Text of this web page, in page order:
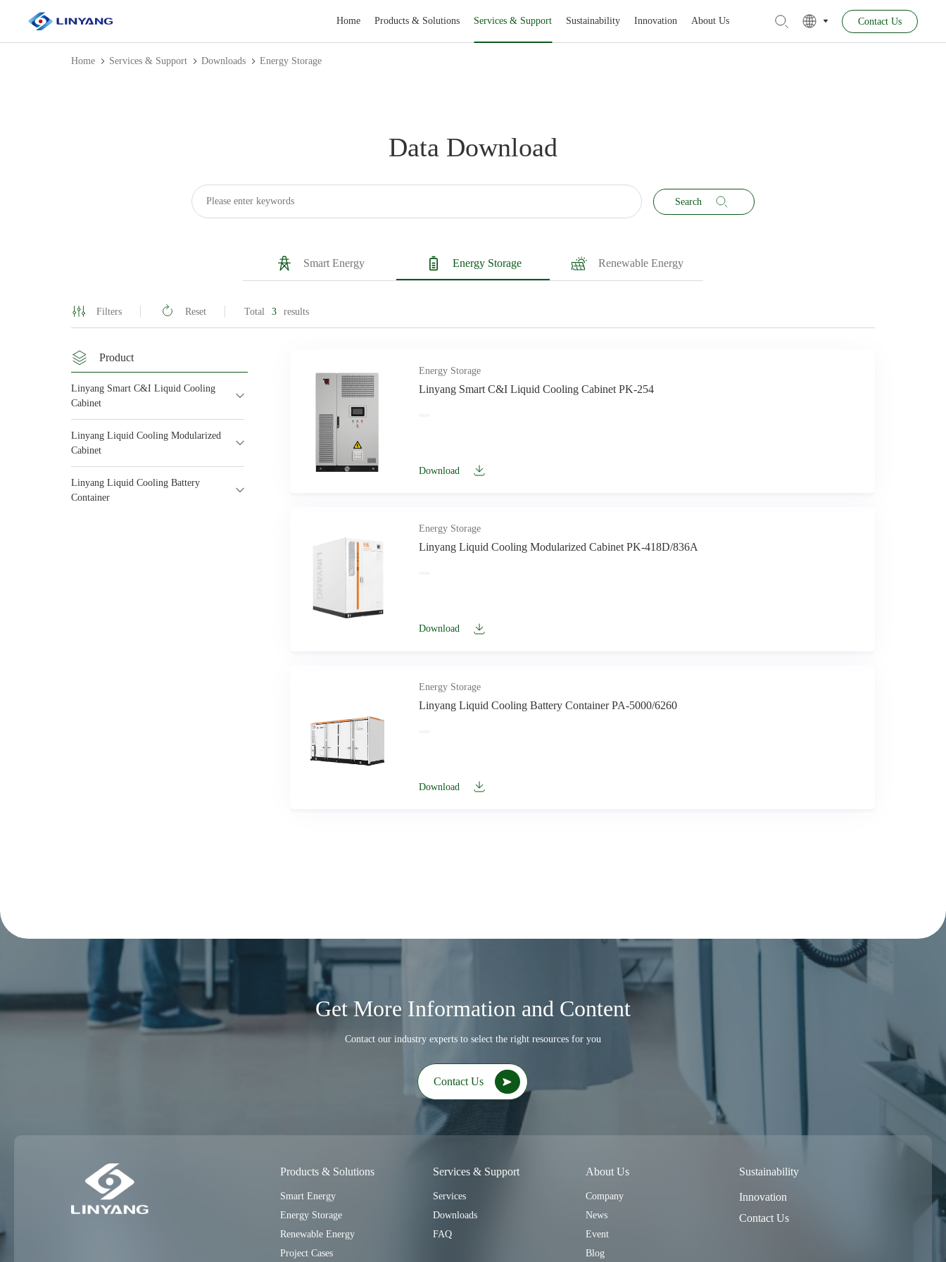
Home Products & Solutions Services & Support Sustainability Innovation About Us Contact Us
Home Services & Support Downloads Energy Storage
Data Download
Search
Smart Energy Energy Storage Renewable Energy
Filters Reset Total 3 results
Product
Linyang Smart C&I Liquid Cooling
Cabinet
Linyang Liquid Cooling Modularized
Cabinet
Linyang Liquid Cooling Battery
Container
Energy Storage
Linyang Smart C&I Liquid Cooling Cabinet PK-254
Download
Energy Storage
Linyang Liquid Cooling Modularized Cabinet PK-418D/836A
Download
Energy Storage
Linyang Liquid Cooling Battery Container PA-5000/6260
Download
Get More Information and Content
Contact our industry experts to select the right resources for you
Contact Us
Products & Solutions
Smart Energy
Energy Storage
Renewable Energy
Project Cases
Services & Support
Services
Downloads
FAQ
About Us
Company
News
Event
Blog
Sustainability
Innovation
Contact Us